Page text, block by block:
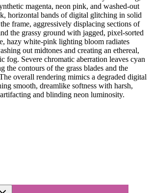
magenta, neon pink, and washed-out
horizontal bands of digital glitching in solid
frame, aggressively displacing sections of
the grassy ground with jagged, pixel-sorted
hazy white-pink lighting bloom radiates
out midtones and creating an ethereal,
fog. Severe chromatic aberration leaves cyan
the contours of the grass blades and the
overall rendering mimics a degraded digital
smooth, dreamlike softness with harsh,
and blinding neon luminosity.